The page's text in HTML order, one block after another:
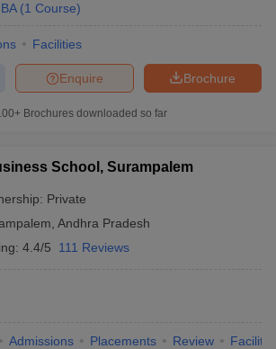
(1 Course)
Facilities
Brochure
Enquire
Brochures downloaded so far
School, Surampalem
Private
Andhra Pradesh
4.4/5 111 Reviews
Admissions Placements Review